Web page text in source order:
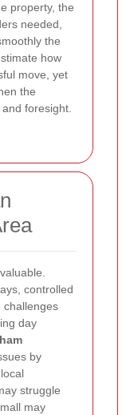
property, the
needed,
the
how
move, yet
the
foresight.
controlled
challenges
day
by
struggle
may